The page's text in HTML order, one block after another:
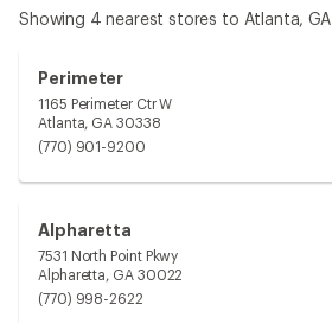
Showing 4 nearest stores to Atlanta, GA
Perimeter
1165 Perimeter Ctr W
Atlanta, GA 30338
(770) 901-9200
Alpharetta
7531 North Point Pkwy
Alpharetta, GA 30022
(770) 998-2622